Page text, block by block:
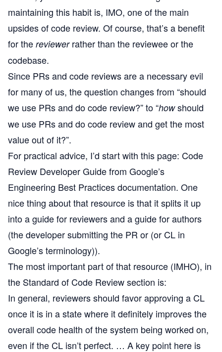
maintaining this habit is, IMO, one of the main
upsides of code review. Of course, that’s a benefit
for the reviewerrather than the reviewee or the
codebase.
Since PRs and code reviews are a necessary evil
for many of us, the question changes from “should
we use PRs and do code review?” to “howshould
we use PRs and do code review and get the most
value out of it?”.
For practical advice, I’d start with this page: Code
Review Developer Guidefrom Google’s
Engineering Best Practicesdocumentation. One
nice thing about that resource is that it splits it up
into a guide for reviewers and a guide for authors
(the developer submitting the PR or (or CL in
Google’s terminology)).
The most important part of that resource (IMHO), in
the Standard of Code Review section is:
In general, reviewers should favor approving a CL
once it is in a state where it definitely improves the
overall code health of the system being worked on,
even if the CL isn’t perfect. … A key point here is